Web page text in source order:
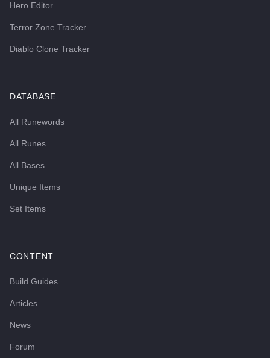
Hero Editor
Terror Zone Tracker
Diablo Clone Tracker
DATABASE
All Runewords
All Runes
All Bases
Unique Items
Set Items
CONTENT
Build Guides
Articles
News
Forum